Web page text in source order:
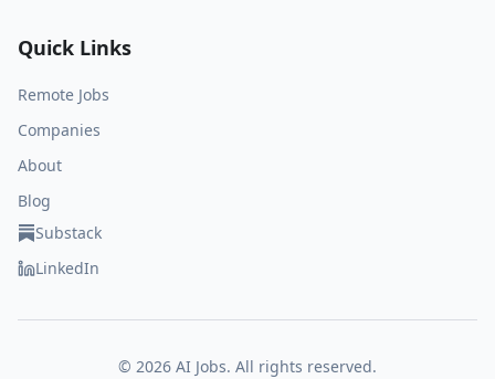
Quick Links
Remote Jobs
Companies
About
Blog
Substack
LinkedIn
© 2026 AI Jobs. All rights reserved.